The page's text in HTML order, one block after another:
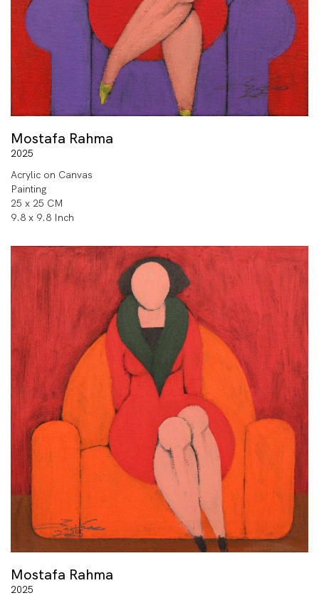
Mostafa Rahma
2025
Acrylic on Canvas
Painting
25 x 25 CM
9.8 x 9.8 Inch
Mostafa Rahma
2025